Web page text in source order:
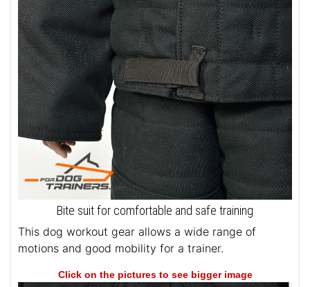
Bite suit for comfortable and safe training
This dog workout gear allows a wide range of
motions and good mobility for a trainer.
Click on the pictures to see bigger image